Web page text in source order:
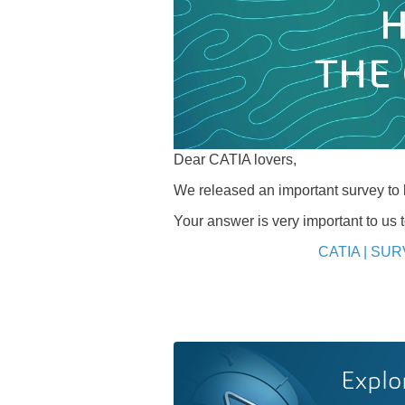
Dear CATIA lovers,
We released an important survey
Your answer is very important to us
CATIA |